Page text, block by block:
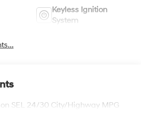
Keyless Ignition
System
SEL 24/30 City/Highway MPG